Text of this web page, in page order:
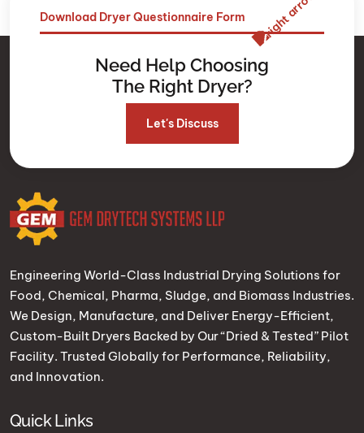
Download Dryer Questionnaire Form
Need Help Choosing
The Right Dryer?
Let's Discuss
Engineering World-Class Industrial Drying Solutions for
Food, Chemical, Pharma, Sludge, and Biomass Industries.
We Design, Manufacture, and Deliver Energy-Efficient,
Custom-Built Dryers Backed by Our “Dried & Tested” Pilot
Facility. Trusted Globally for Performance, Reliability,
and Innovation.
Quick Links